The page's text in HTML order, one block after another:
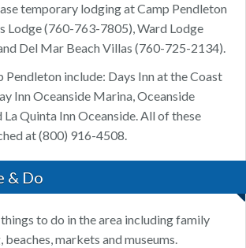
temporary lodging at Camp Pendleton
Lodge (760-763-7805), Ward Lodge
Del Mar Beach Villas (760-725-2134).
Pendleton include: Days Inn at the Coast
Inn Oceanside Marina, Oceanside
La Quinta Inn Oceanside. All of these
at (800) 916-4508.
& Do
to do in the area including family
markets and museums.